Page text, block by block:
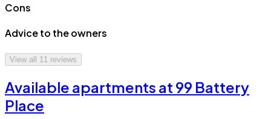
Cons
Advice to the owners
View all 11 reviews
Available apartments at 99 Battery
Place